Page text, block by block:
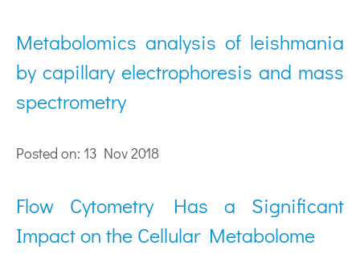
Metabolomics analysis of leishmania
by capillary electrophoresis and mass
spectrometry
Posted on: 13 Nov 2018
Flow Cytometry Has a Significant
Impact on the Cellular Metabolome